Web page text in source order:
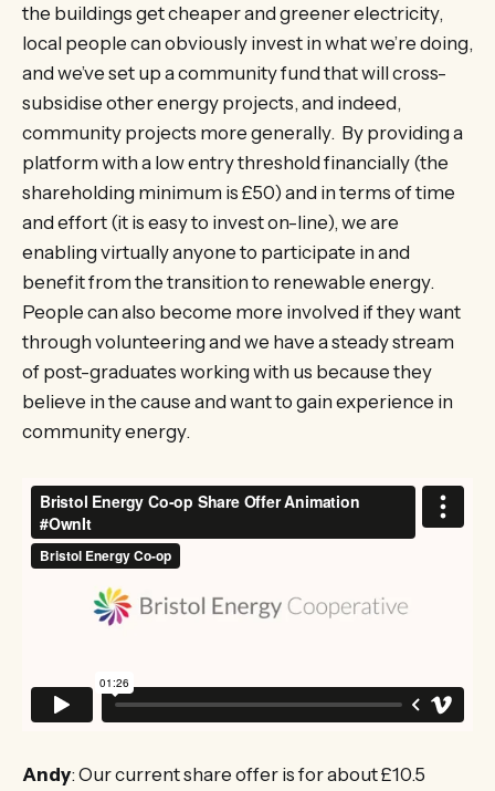
the buildings get cheaper and greener electricity,
local people can obviously invest in what we’re doing,
and we’ve set up a community fund that will cross-
subsidise other energy projects, and indeed,
community projects more generally. By providing a
platform with a low entry threshold financially (the
shareholding minimum is £50) and in terms of time
and effort (it is easy to invest on-line), we are
enabling virtually anyone to participate in and
benefit from the transition to renewable energy.
People can also become more involved if they want
through volunteering and we have a steady stream
of post-graduates working with us because they
believe in the cause and want to gain experience in
community energy.
Andy: Our current share offer is for about £10.5